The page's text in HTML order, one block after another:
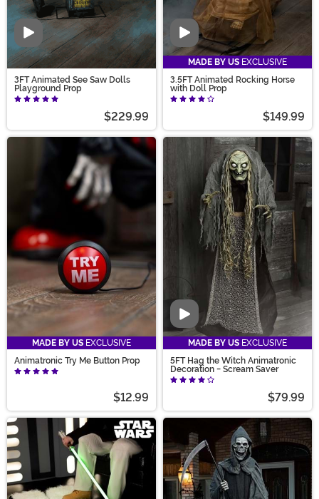
Video
3FT Animated See Saw Dolls
Playground Prop
$229.99
Video
MADE BY US EXCLUSIVE
3.5FT Animated Rocking Horse
with Doll Prop
$149.99
MADE BY US EXCLUSIVE
Animatronic Try Me Button Prop
$12.99
Video
MADE BY US EXCLUSIVE
5FT Hag the Witch Animatronic
Decoration - Scream Saver
$79.99